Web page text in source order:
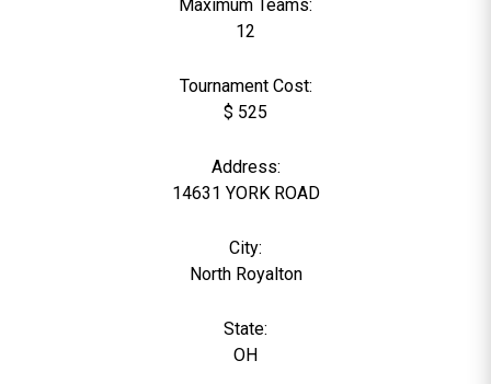
Maximum Teams:
12
Tournament Cost:
$ 525
Address:
14631 YORK ROAD
City:
North Royalton
State:
OH